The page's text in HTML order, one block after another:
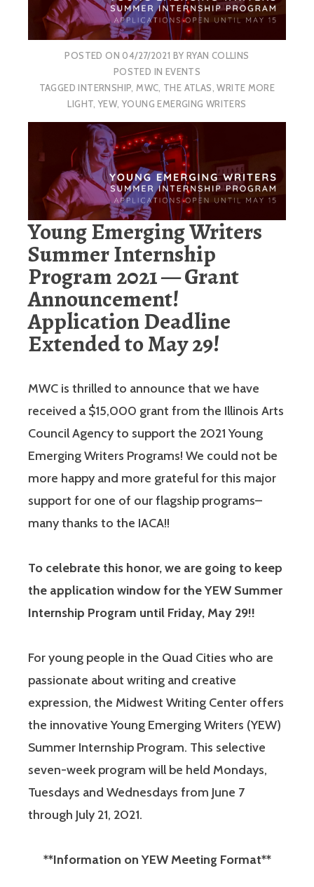
POSTED ON04/27/2021 BY RYAN COLLINS
POSTED IN EVENTS
TAGGEDINTERNSHIP,MWC, THE ATLAS,WRITE MORE
LIGHT,YEW,YOUNG EMERGING WRITERS
Young Emerging Writers
Summer Internship
Program 2021 — Grant
Announcement!
Application Deadline
Extended to May 29!
MWC is thrilled to announce that we have
received a $15,000 grant from the Illinois Arts
Council Agency to support the 2021 Young
Emerging Writers Programs! We could not be
more happy and more grateful for this major
support for one of our flagship programs–
many thanks to the IACA!!
To celebrate this honor, we are going to keep
the application window for the YEW Summer
Internship Program until Friday, May 29!!
For young people in the Quad Cities who are
passionate about writing and creative
expression, the Midwest Writing Center offers
the innovative Young Emerging Writers (YEW)
Summer Internship Program. This selective
seven-week program will be held Mondays,
Tuesdays and Wednesdays from June 7
through July 21, 2021.
**Information on YEW Meeting Format**